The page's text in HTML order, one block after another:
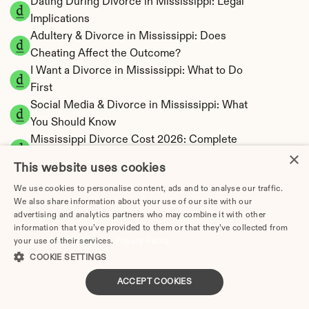
Implications
Adultery & Divorce in Mississippi: Does
Cheating Affect the Outcome?
I Want a Divorce in Mississippi: What to Do
First
Social Media & Divorce in Mississippi: What
You Should Know
Mississippi Divorce Cost 2026: Complete
Mississippi Alimony Calculator | Fault-Based
Support
Mississippi Child Support Calculator |
Percentage 14-26% Model
Mississippi Property Division | Equitable
×
This website uses cookies
We use cookies to personalise content, ads and to analyse our traffic.
We also share information about your use of our site with our
advertising and analytics partners who may combine it with other
information that you’ve provided to them or that they’ve collected from
your use of their services.
COOKIE SETTINGS
ACCEPT COOKIES